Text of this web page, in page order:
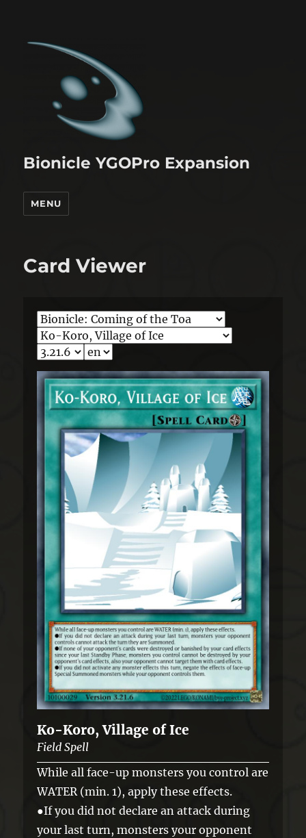
Bionicle YGOPro Expansion
MENU
Card Viewer
Ko-Koro, Village of Ice
Field Spell
While all face-up monsters you control are
WATER (min. 1), apply these effects.
●If you did not declare an attack during
your last turn, monsters your opponent